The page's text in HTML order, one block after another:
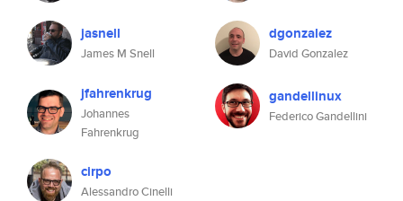
jasnell
James M Snell
jfahrenkrug
Johannes
Fahrenkrug
cirpo
Alessandro Cinelli
dgonzalez
David Gonzalez
gandellinux
Federico Gandellini